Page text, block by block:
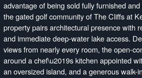
advantage of being sold fully furnished
the gated golf community of The Cliffs at
property pairs architectural presence with
and immediate deep-water lake access.
views from nearly every room, the open-
around a chef\u2019s kitchen appointed
an oversized island, and a generous walk-